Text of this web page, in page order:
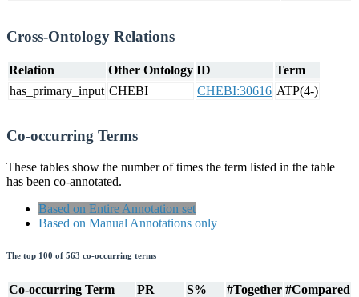
Cross-Ontology Relations
Relation Other Ontology ID
Term
has_primary_input CHEBI CHEBI:30616 ATP(4-)
Co-occurring Terms
These tables show the number of times the term listed in the table
has been co-annotated.
Based on Entire Annotation set
Based on Manual Annotations only
The top 100 of 563 co-occurring terms
Co-occurring Term PR S% #Together #Compared